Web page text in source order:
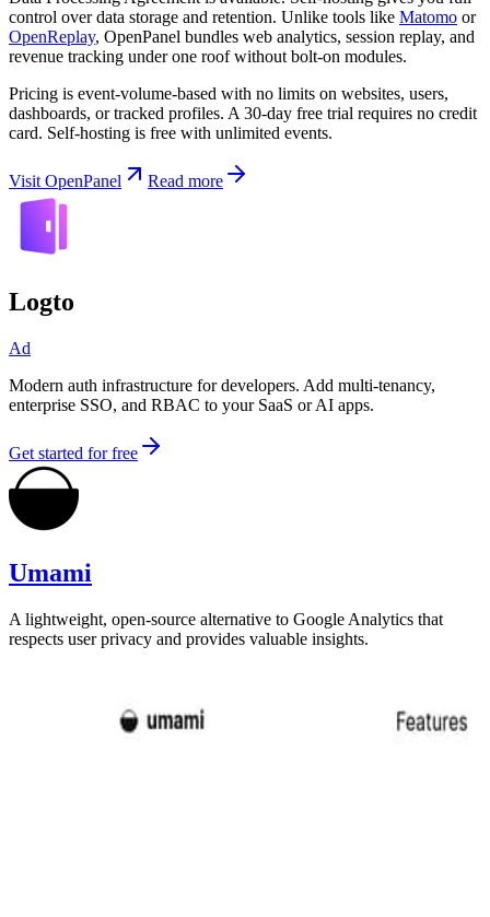
control over data storage and retention. Unlike tools like Matomo or
OpenReplay, OpenPanel bundles web analytics, session replay, and
revenue tracking under one roof without bolt-on modules.
Pricing is event-volume-based with no limits on websites, users,
dashboards, or tracked profiles. A 30-day free trial requires no credit
card. Self-hosting is free with unlimited events.
Visit OpenPanel Read more
Logto
Ad
Modern auth infrastructure for developers. Add multi-tenancy,
enterprise SSO, and RBAC to your SaaS or AI apps.
Get started for free
Umami
A lightweight, open-source alternative to Google Analytics that
respects user privacy and provides valuable insights.